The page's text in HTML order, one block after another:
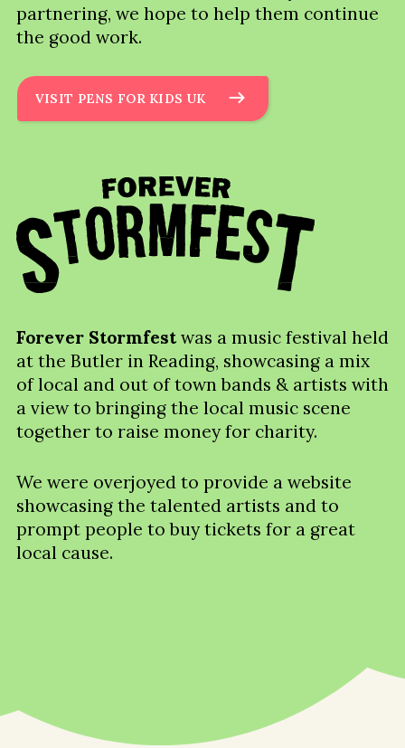
partnering, we hope to help them continue
the good work.
VISIT PENS FOR KIDS UK
Forever Stormfestwas a music festival held
at the Butler in Reading, showcasing a mix
of local and out of town bands & artists with
a view to bringing the local music scene
together to raise money for charity.
We were overjoyed to provide a website
showcasing the talented artists and to
prompt people to buy tickets for a great
local cause.